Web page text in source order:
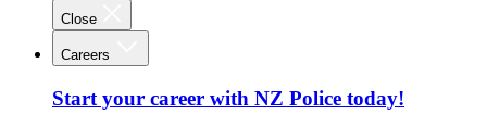
Close
Careers
Start your career with NZ Police today!